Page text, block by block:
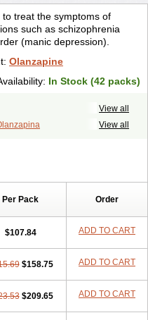
treat the symptoms of
such as schizophrenia
(manic depression).
Olanzapine
In Stock (42 packs)
View all
View all
Per Pack Order
$107.84 ADD TO CART
$158.75 ADD TO CART
$209.65 ADD TO CART